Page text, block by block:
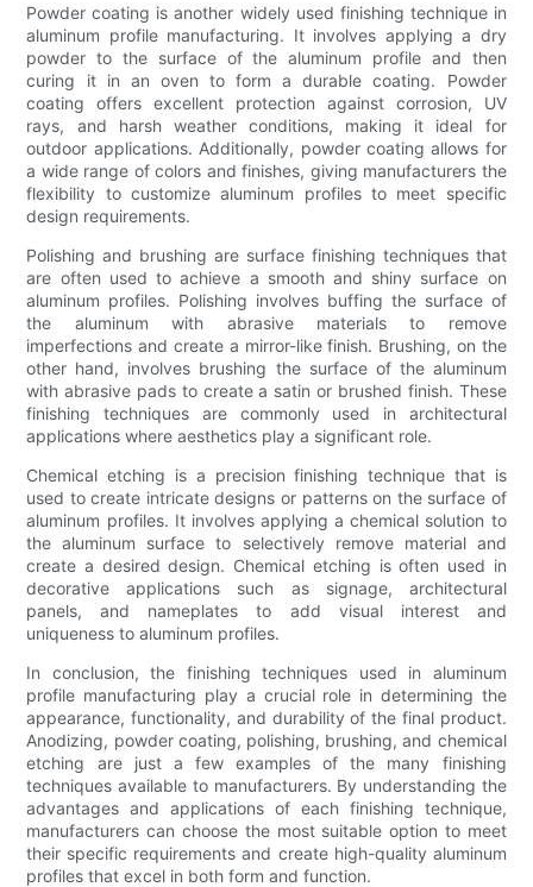
Powder coating is another widely used finishing technique in
aluminum profile manufacturing. It involves applying a dry
powder to the surface of the aluminum profile and then
curing it in an oven to form a durable coating. Powder
coating offers excellent protection against corrosion, UV
rays, and harsh weather conditions, making it ideal for
outdoor applications. Additionally, powder coating allows for
a wide range of colors and finishes, giving manufacturers the
flexibility to customize aluminum profiles to meet specific
design requirements.
Polishing and brushing are surface finishing techniques that
are often used to achieve a smooth and shiny surface on
aluminum profiles. Polishing involves buffing the surface of
the aluminum with abrasive materials to remove
imperfections and create a mirror-like finish. Brushing, on the
other hand, involves brushing the surface of the aluminum
with abrasive pads to create a satin or brushed finish. These
finishing techniques are commonly used in architectural
applications where aesthetics play a significant role.
Chemical etching is a precision finishing technique that is
used to create intricate designs or patterns on the surface of
aluminum profiles. It involves applying a chemical solution to
the aluminum surface to selectively remove material and
create a desired design. Chemical etching is often used in
decorative applications such as signage, architectural
panels, and nameplates to add visual interest and
uniqueness to aluminum profiles.
In conclusion, the finishing techniques used in aluminum
profile manufacturing play a crucial role in determining the
appearance, functionality, and durability of the final product.
Anodizing, powder coating, polishing, brushing, and chemical
etching are just a few examples of the many finishing
techniques available to manufacturers. By understanding the
advantages and applications of each finishing technique,
manufacturers can choose the most suitable option to meet
their specific requirements and create high-quality aluminum
profiles that excel in both form and function.